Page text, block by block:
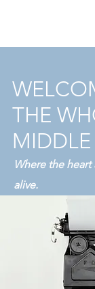
THE
MIDDLE
Where the
alive.